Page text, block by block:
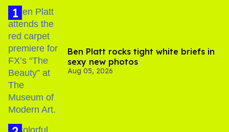
Ben Platt rocks tight white briefs in
sexy new photos
Aug 05, 2026